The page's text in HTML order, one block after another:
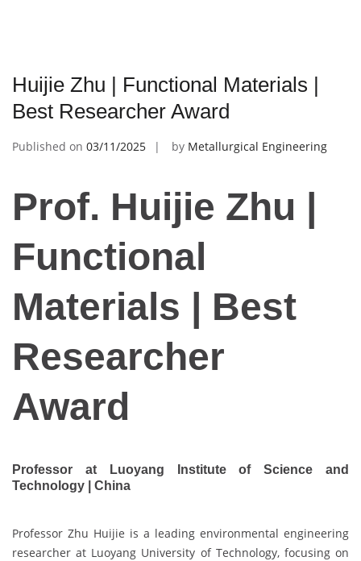
Huijie Zhu | Functional Materials |
Best Researcher Award
Published on 03/11/2025 by Metallurgical Engineering
Prof. Huijie Zhu |
Functional
Materials | Best
Researcher
Award
Professor at Luoyang Institute of Science and
Technology | China
Professor Zhu Huijie is a leading environmental engineering
researcher at Luoyang University of Technology, focusing on